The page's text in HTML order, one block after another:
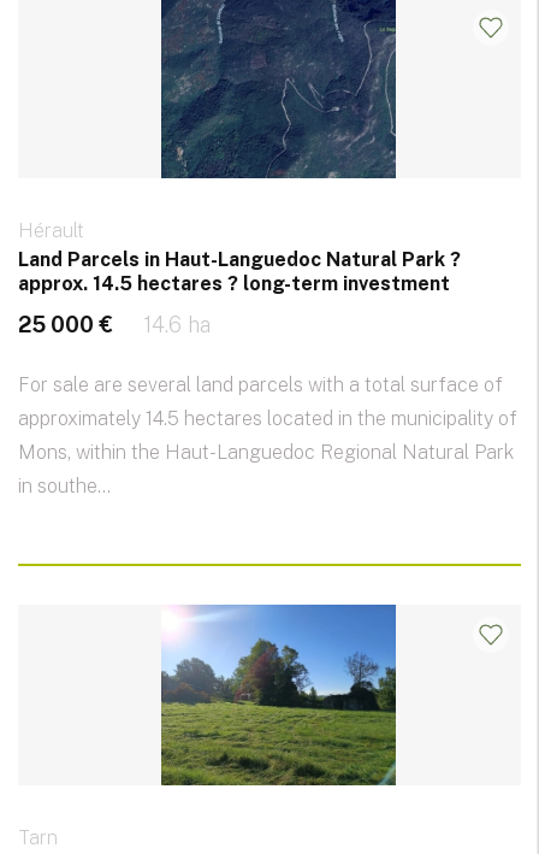
Hérault
Land Parcels in Haut-Languedoc Natural Park ?
approx. 14.5 hectares ? long-term investment
25 000 € 14.6 ha
For sale are several land parcels with a total surface of
approximately 14.5 hectares located in the municipality of
Mons, within the Haut-Languedoc Regional Natural Park
in southe...
Tarn